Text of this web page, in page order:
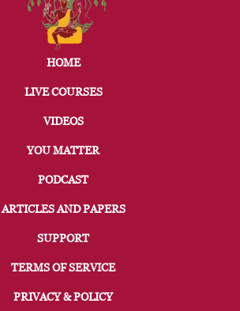
HOME
LIVE COURSES
VIDEOS
YOU MATTER
PODCAST
ARTICLES AND PAPERS
SUPPORT
TERMS OF SERVICE
PRIVACY & POLICY